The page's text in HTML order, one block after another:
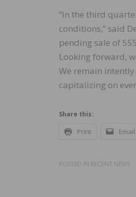
“In the third
conditions,” said
pending sale of
Looking forward,
We remain
capitalizing on
Share this:
Print Email
POSTED IN RECENT NEWS